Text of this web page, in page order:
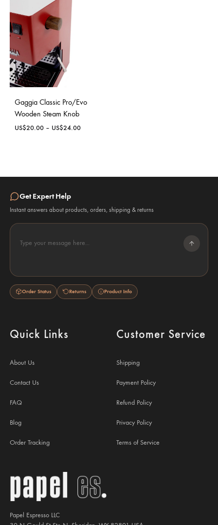
Gaggia Classic Pro/Evo
Wooden Steam Knob
US$20.00 – US$24.00Price
Papel Espresso LLC
Quick Links
About Us
Contact Us
FAQ
Blog
Order Tracking
Customer Service
Shipping
Payment Policy
Refund Policy
Privacy Policy
Terms of Service
Get Expert Help
Instant answers about products, orders, shipping & returns
Type your message here...
Order Status Returns Product Info